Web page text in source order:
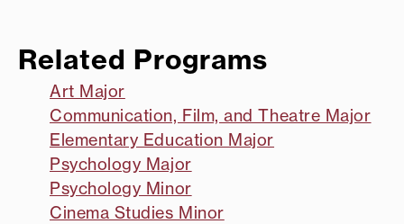
Related Programs
Art Major
Communication, Film, and Theatre Major
Elementary Education Major
Psychology Major
Psychology Minor
Cinema Studies Minor